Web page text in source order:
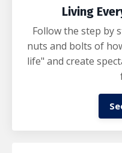
Living
Follow the step by
nuts and bolts of
life" and create